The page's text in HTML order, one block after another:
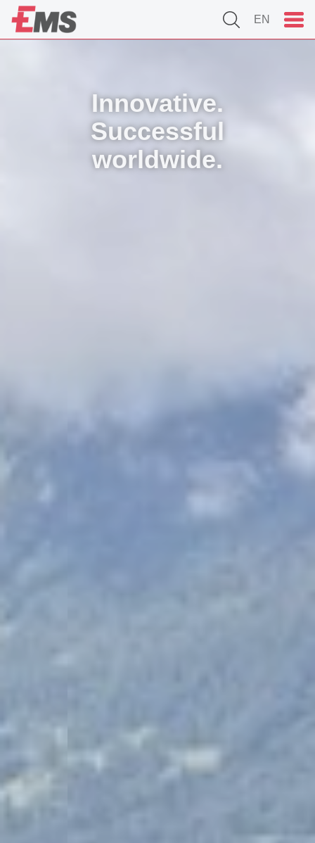
EN
Innovative.
Successful
worldwide.